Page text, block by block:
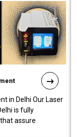
in Delhi Our Laser
is fully
assure